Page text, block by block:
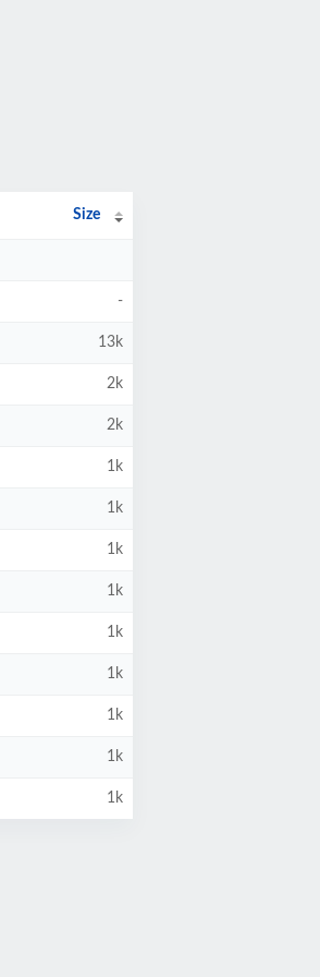
Size
-
13k
2k
2k
1k
1k
1k
1k
1k
1k
1k
1k
1k